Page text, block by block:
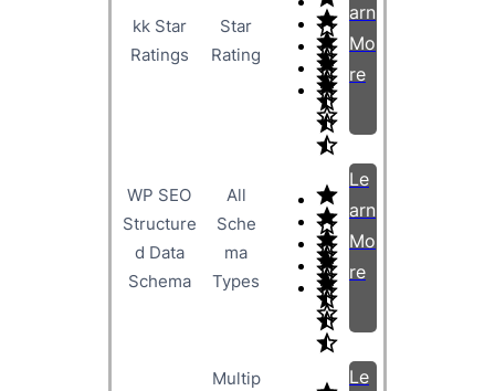
kk Star
Ratings
Star
Rating
arn
Mo
re
WP SEO
Structure
d Data
Schema
All
Sche
ma
Types
Le
arn
Mo
re
Multip
Le